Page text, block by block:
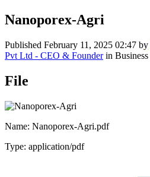
Nanoporex-Agri
Published February 11, 2025 02:47 by
Pvt Ltd - CEO & Founderin Business
File
Name: Nanoporex-Agri.pdf
Type: application/pdf